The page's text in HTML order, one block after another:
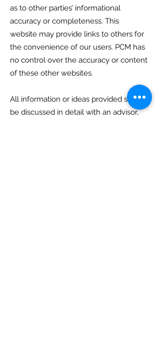
as to other parties’ informational
accuracy or completeness. This
website may provide links to others for
the convenience of our users. PCM has
no control over the accuracy or content
of these other websites.
All information or ideas provided should
be discussed in detail with an advisor,